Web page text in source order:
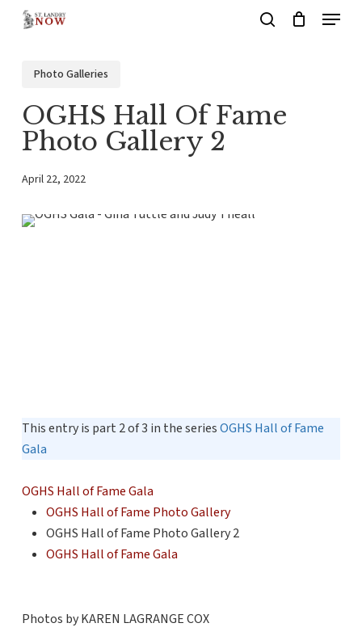
Menu
Photo Galleries
OGHS Hall Of Fame
Photo Gallery 2
April 22, 2022
This entry is part 2 of 3 in the seriesOGHS Hall of Fame
Gala
OGHS Hall of Fame Gala
OGHS Hall of Fame Photo Gallery
OGHS Hall of Fame Photo Gallery 2
OGHS Hall of Fame Gala
Photos by KAREN LAGRANGE COX